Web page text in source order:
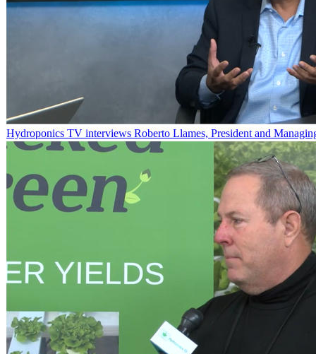
Hydroponics TV interviews Roberto Llames, President and